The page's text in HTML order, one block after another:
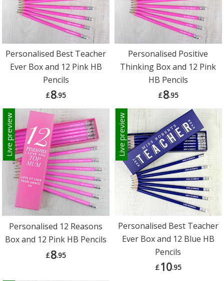
Personalised Best Teacher
Ever Box and 12 Pink HB
Pencils
£8.95
Personalised Positive
Thinking Box and 12 Pink
HB Pencils
£8.95
Live preview
Personalised 12 Reasons
Box and 12 Pink HB Pencils
£8.95
Live preview
Personalised Best Teacher
Ever Box and 12 Blue HB
Pencils
£10.95